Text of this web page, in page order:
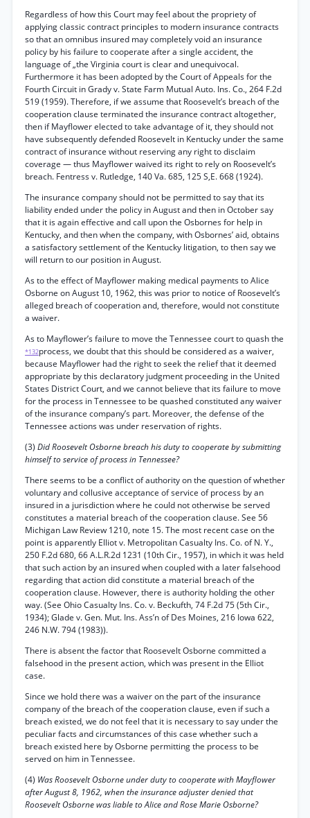
Regardless of how this Court may feel about the propriety of
applying classic contract principles to modern insurance contracts
so that an omnibus insured may completely void an insurance
policy by his failure to cooperate after a single accident, the
language of „the Virginia court is clear and unequivocal.
Furthermore it has been adopted by the Court of Appeals for the
Fourth Circuit in Grady v. State Farm Mutual Auto. Ins. Co., 264 F.2d
519 (1959). Therefore, if we assume that Roosevelt’s breach of the
cooperation clause terminated the insurance contract altogether,
then if Mayflower elected to take advantage of it, they should not
have subsequently defended Roosevelt in Kentucky under the same
contract of insurance without reserving any right to disclaim
coverage — thus Mayflower waived its right to rely on Roosevelt’s
breach. Fentress v. Rutledge, 140 Va. 685, 125 S,E. 668 (1924).
The insurance company should not be permitted to say that its
liability ended under the policy in August and then in October say
that it is again effective and call upon the Osbornes for help in
Kentucky, and then when the company, with Osbornes’ aid, obtains
a satisfactory settlement of the Kentucky litigation, to then say we
will return to our position in August.
As to the effect of Mayflower making medical payments to Alice
Osborne on August 10, 1962, this was prior to notice of Roosevelt’s
alleged breach of cooperation and, therefore, would not constitute
a waiver.
As to Mayflower’s failure to move the Tennessee court to quash the
*132process, we doubt that this should be considered as a waiver,
because Mayflower had the right to seek the relief that it deemed
appropriate by this declaratory judgment proceeding in the United
States District Court, and we cannot believe that its failure to move
for the process in Tennessee to be quashed constituted any waiver
of the insurance company’s part. Moreover, the defense of the
Tennessee actions was under reservation of rights.
(3) Did Roosevelt Osborne breach his duty to cooperate by submitting
himself to service of process in Tennessee?
There seems to be a conflict of authority on the question of whether
voluntary and collusive acceptance of service of process by an
insured in a jurisdiction where he could not otherwise be served
constitutes a material breach of the cooperation clause. See 56
Michigan Law Review 1210, note 15. The most recent case on the
point is apparently Elliot v. Metropolitan Casualty Ins. Co. of N. Y.,
250 F.2d 680, 66 A.L.R.2d 1231 (10th Cir., 1957), in which it was held
that such action by an insured when coupled with a later falsehood
regarding that action did constitute a material breach of the
cooperation clause. However, there is authority holding the other
way. (See Ohio Casualty Ins. Co. v. Beckufth, 74 F.2d 75 (5th Cir.,
1934); Glade v. Gen. Mut. Ins. Ass’n of Des Moines, 216 Iowa 622,
246 N.W. 794 (1983)).
There is absent the factor that Roosevelt Osborne committed a
falsehood in the present action, which was present in the Elliot
case.
Since we hold there was a waiver on the part of the insurance
company of the breach of the cooperation clause, even if such a
breach existed, we do not feel that it is necessary to say under the
peculiar facts and circumstances of this case whether such a
breach existed here by Osborne permitting the process to be
served on him in Tennessee.
(4) Was Roosevelt Osborne under duty to cooperate with Mayflower
after August 8, 1962, when the insurance adjuster denied that
Roosevelt Osborne was liable to Alice and Rose Marie Osborne?